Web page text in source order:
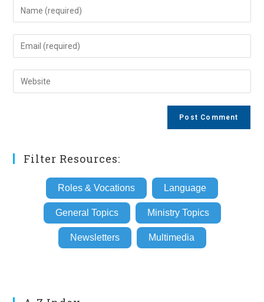
Enter
your
name
comment
Enter
your
email
address
Enter
your
Filter Resources:
Roles & Vocations Language
General Topics Ministry Topics
Newsletters Multimedia